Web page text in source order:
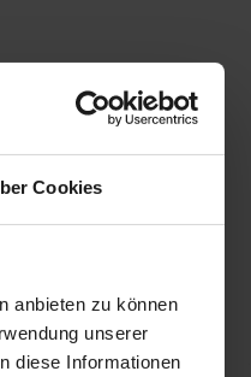
Cookies
anbieten zu können
unserer
diese Informationen